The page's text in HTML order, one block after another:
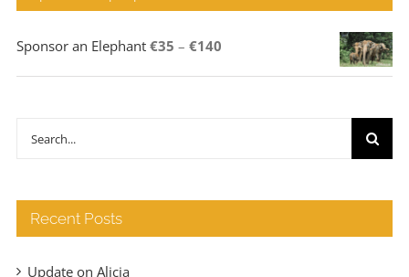
Sponsor an Elephant €35 – €140Price
range:
Search
Recent Posts
Update on Alicia